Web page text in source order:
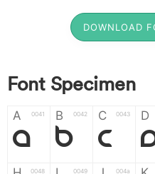
DOWNLOAD
Font Specimen
A 0041
A
B 0042
B
C 0043
C
D
0048 0049 004a